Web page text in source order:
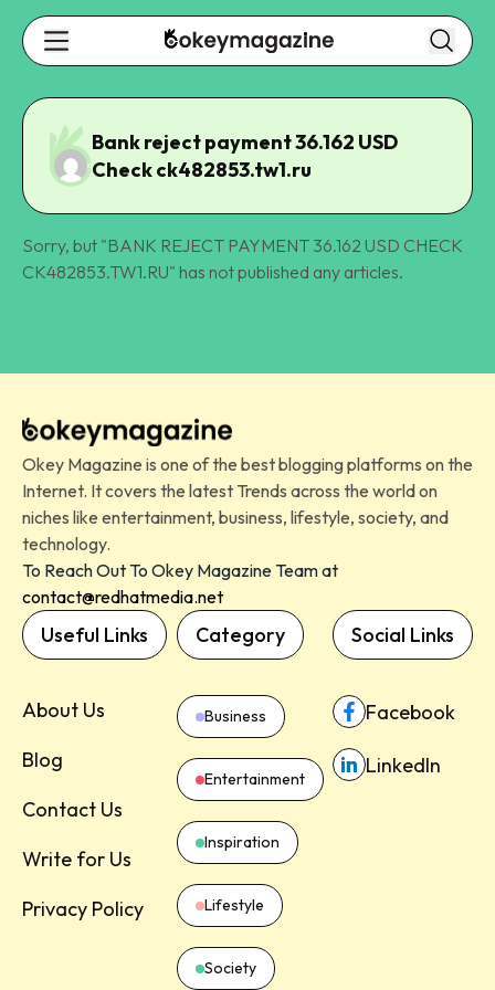
Bank reject payment 36.162 USD
Check ck482853.tw1.ru
Sorry, but "BANK REJECT PAYMENT 36.162 USD CHECK
CK482853.TW1.RU" has not published any articles.
Okey Magazine is one of the best blogging platforms on the
Internet. It covers the latest Trends across the world on
niches like entertainment, business, lifestyle, society, and
technology.
To Reach Out To Okey Magazine Team at
contact@redhatmedia.net
Useful Links
About Us
Blog
Contact Us
Write for Us
Privacy Policy
Category
Business
Entertainment
Inspiration
Lifestyle
Society
Social Links
Facebook
LinkedIn